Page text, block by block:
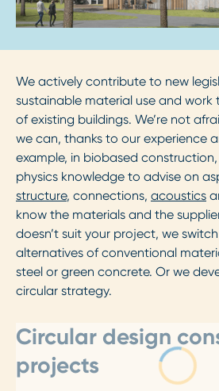
We actively contribute to new
sustainable material use and work
of existing buildings. We’re not
we can, thanks to our experience
example, in biobased
physics knowledge to advise on
structure, connections, acoustics
know the materials and the
doesn’t suit your project, we
alternatives of conventional
steel or green concrete. Or we
circular strategy.
Circular design
projects